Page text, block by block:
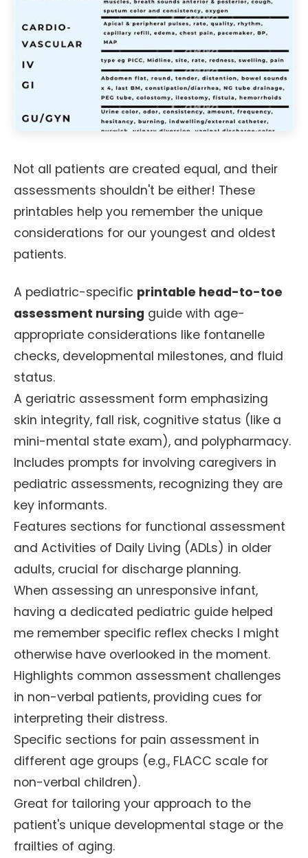
Not all patients are created equal, and their
assessments shouldn't be either! These
printables help you remember the unique
considerations for our youngest and oldest
patients.
A pediatric-specific printable head-to-toe
assessment nursing guide with age-
appropriate considerations like fontanelle
checks, developmental milestones, and fluid
status.
A geriatric assessment form emphasizing
skin integrity, fall risk, cognitive status (like a
mini-mental state exam), and polypharmacy.
Includes prompts for involving caregivers in
pediatric assessments, recognizing they are
key informants.
Features sections for functional assessment
and Activities of Daily Living (ADLs) in older
adults, crucial for discharge planning.
When assessing an unresponsive infant,
having a dedicated pediatric guide helped
me remember specific reflex checks I might
otherwise have overlooked in the moment.
Highlights common assessment challenges
in non-verbal patients, providing cues for
interpreting their distress.
Specific sections for pain assessment in
different age groups (e.g., FLACC scale for
non-verbal children).
Great for tailoring your approach to the
patient's unique developmental stage or the
frailties of aging.